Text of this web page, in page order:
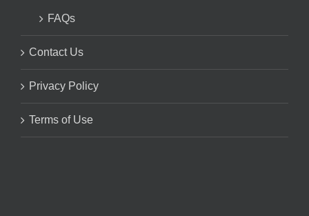
FAQs
Contact Us
Privacy Policy
Terms of Use